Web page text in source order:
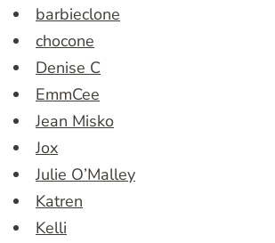
barbieclone
chocone
Denise C
EmmCee
Jean Misko
Jox
Julie O’Malley
Katren
Kelli